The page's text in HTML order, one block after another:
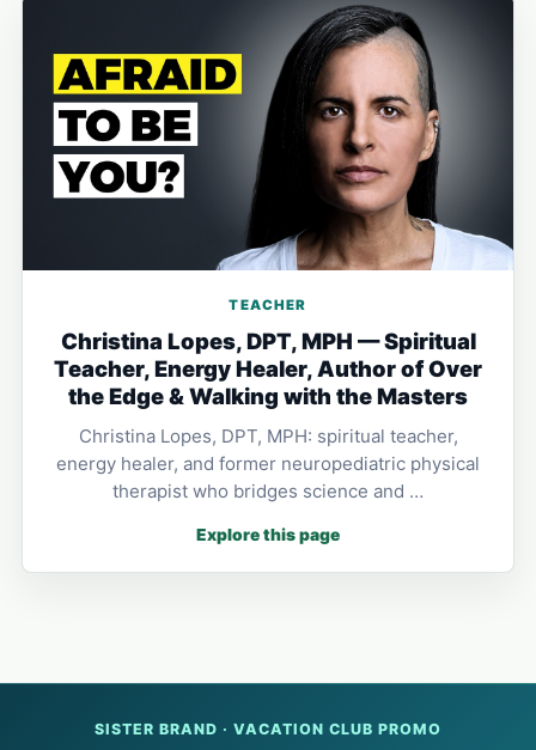
TEACHER
Christina Lopes, DPT, MPH — Spiritual
Teacher, Energy Healer, Author of Over
the Edge & Walking with the Masters
Christina Lopes, DPT, MPH: spiritual teacher,
energy healer, and former neuropediatric physical
therapist who bridges science and …
Explore this page
SISTER BRAND · VACATION CLUB PROMO